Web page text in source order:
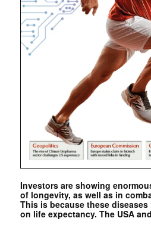
Investors are showing
of longevity, as well as in
This is because these
on life expectancy. The USA